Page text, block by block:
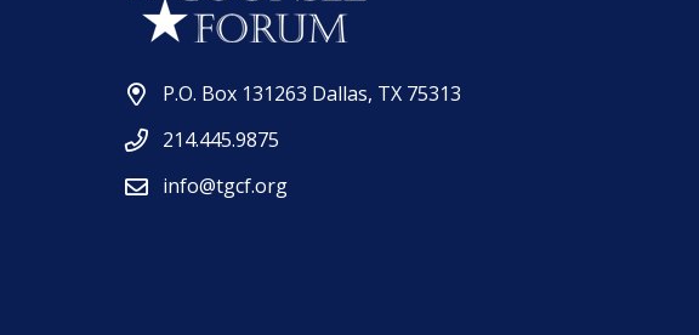
P.O. Box 131263 Dallas, TX 75313
214.445.9875
info@tgcf.org